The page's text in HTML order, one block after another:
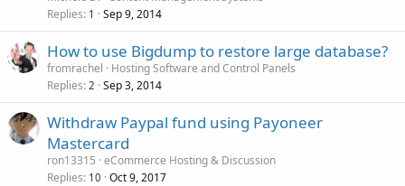
Replies 1 Sep 9, 2014
How to use Bigdump to restore large database?
fromrachel
Hosting Software and Control Panels
Replies 2 Sep 3, 2014
Withdraw Paypal fund using Payoneer
Mastercard
ron13315 eCommerce Hosting & Discussion
Replies 10 Oct 9, 2017